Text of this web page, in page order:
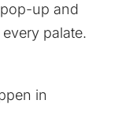
up and
palate.
in